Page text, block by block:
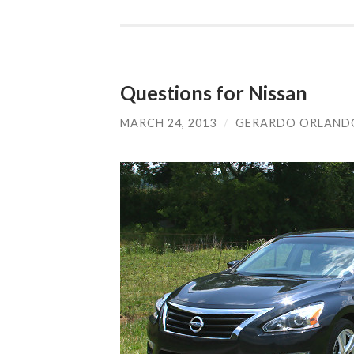
Questions for Nissan
MARCH 24, 2013 / GERARDO